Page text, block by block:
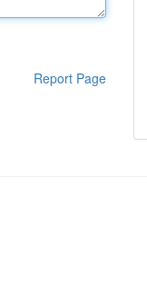
Report Page